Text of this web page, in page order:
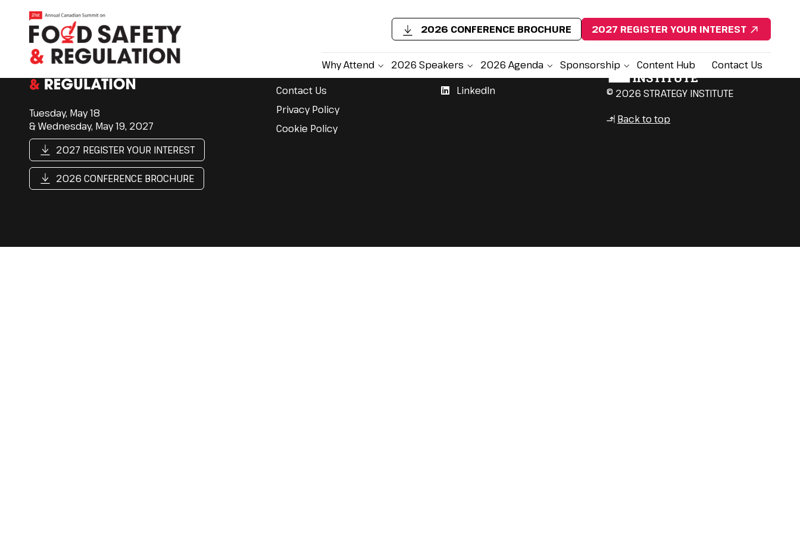
Why Attend 2026 Speakers 2026 Agenda Sponsorship Content Hub Contact Us
2026 CONFERENCE BROCHURE 2027 REGISTER YOUR INTEREST
Tuesday, May 18
& Wednesday, May 19, 2027
2027 REGISTER YOUR INTEREST
2026 CONFERENCE BROCHURE
Contact Us
Privacy Policy
Cookie Policy
Follow Us
LinkedIn
© 2026 STRATEGY INSTITUTE
↳ Back to top